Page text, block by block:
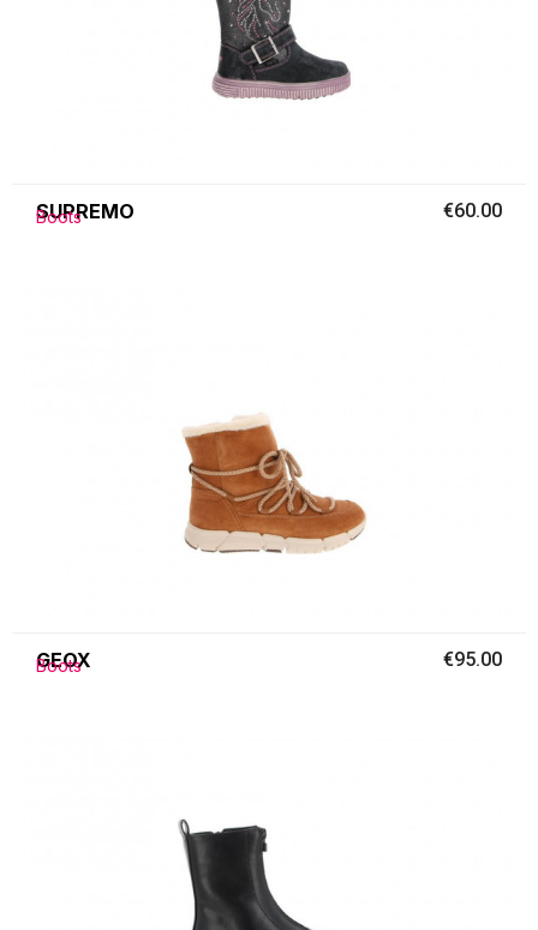
SUPREMO
Boots €60.00
GEOX
Boots €95.00